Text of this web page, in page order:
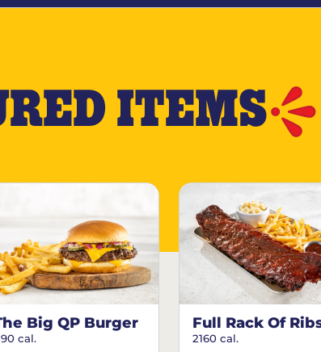
ITEMS
Big QP Burger
cal.
Full Rack Of
2160 cal.